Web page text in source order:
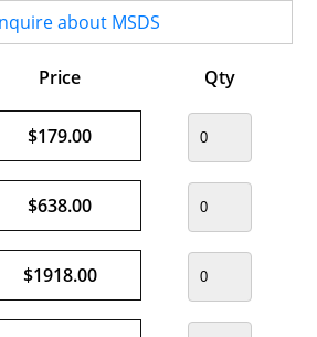
about MSDS
Price Qty
$179.00
$638.00
$1918.00